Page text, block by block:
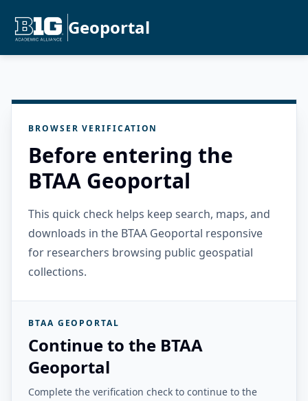
Geoportal
BROWSER VERIFICATION
Before entering the
BTAA Geoportal
This quick check helps keep search, maps, and
downloads in the BTAA Geoportal responsive
for researchers browsing public geospatial
collections.
BTAA GEOPORTAL
Continue to the BTAA
Geoportal
Complete the verification check to continue to the